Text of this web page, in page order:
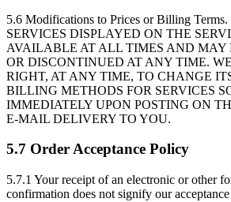
5.6 Modifications to Prices or Billing Terms.
SERVICES DISPLAYED ON THE
AVAILABLE AT ALL TIMES AND MAY
OR DISCONTINUED AT ANY TIME.
RIGHT, AT ANY TIME, TO CHANGE
BILLING METHODS FOR SERVICES
IMMEDIATELY UPON POSTING ON
E-MAIL DELIVERY TO YOU.
5.7 Order Acceptance Policy
5.7.1 Your receipt of an electronic or other
confirmation does not signify our